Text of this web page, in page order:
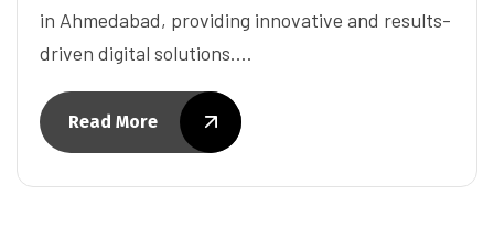
in Ahmedabad, providing innovative and results-
driven digital solutions.…
Read More